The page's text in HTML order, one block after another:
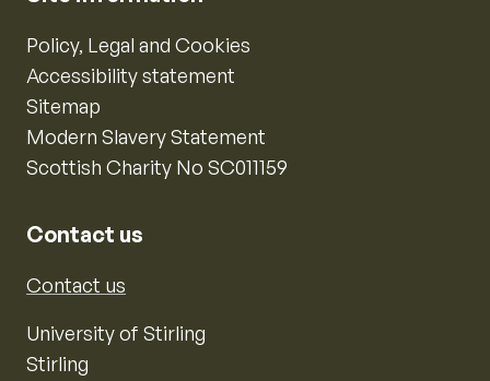
Policy, Legal and Cookies
Accessibility statement
Sitemap
Modern Slavery Statement
Scottish Charity No SC011159
Contact us
Contact us
University of Stirling
Stirling